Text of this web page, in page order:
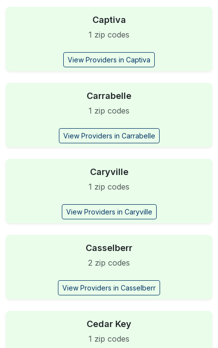
Captiva
1 zip codes
View Providers in Captiva
Carrabelle
1 zip codes
View Providers in Carrabelle
Caryville
1 zip codes
View Providers in Caryville
Casselberr
2 zip codes
View Providers in Casselberr
Cedar Key
1 zip codes